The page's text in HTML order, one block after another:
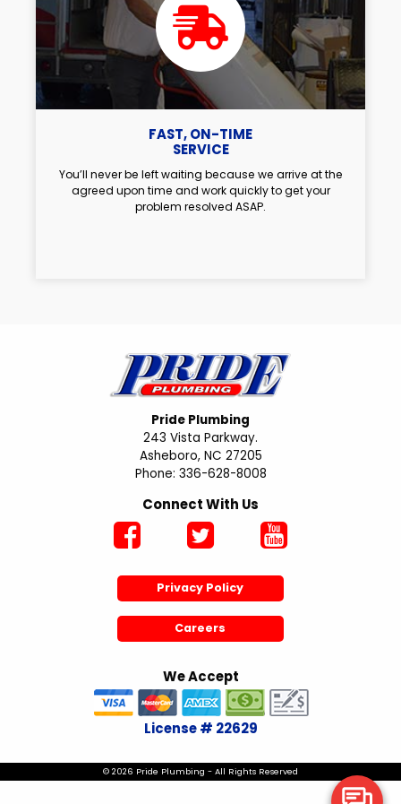
FAST, ON-TIME
SERVICE
You’ll never be left waiting because we arrive at the
agreed upon time and work quickly to get your
problem resolved ASAP.
Pride Plumbing
243 Vista Parkway.
Asheboro, NC 27205
Phone: 336-628-8008
Connect With Us
Privacy Policy
Careers
We Accept
License # 22629
© 2026 Pride Plumbing - All Rights Reserved